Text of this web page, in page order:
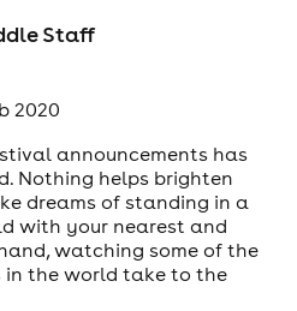
Staff
2020
announcements has
Nothing helps brighten
dreams of standing in a
with your nearest and
watching some of the
in the world take to the